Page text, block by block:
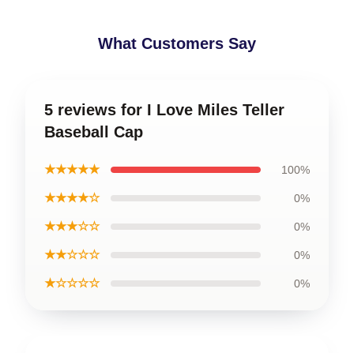
What Customers Say
5 reviews for I Love Miles Teller
Baseball Cap
★★★★★ 100%
★★★★☆ 0%
★★★☆☆ 0%
★★☆☆☆ 0%
★☆☆☆☆ 0%